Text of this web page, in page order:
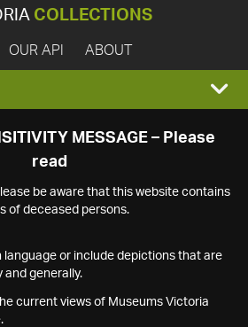
COLLECTIONS
OUR API ABOUT
MESSAGE – Please
read
be aware that this website contains
of deceased persons.
or include depictions that are
generally.
current views of Museums Victoria